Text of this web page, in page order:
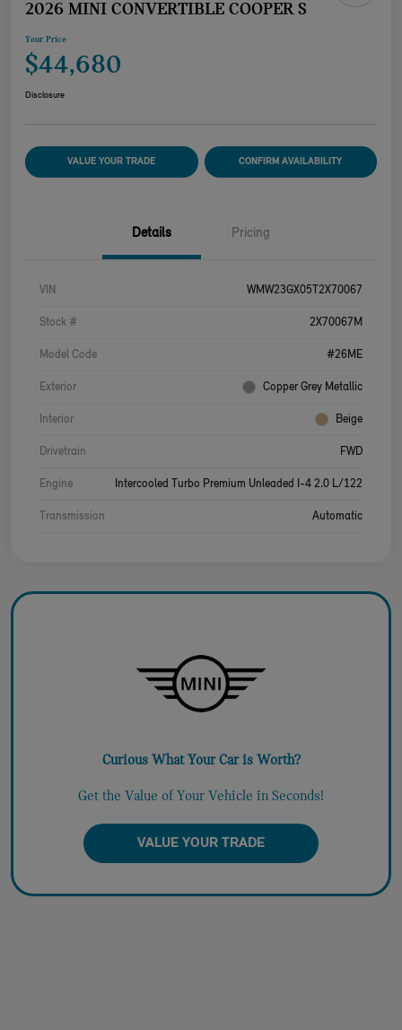
2026 MINI CONVERTIBLE COOPER S
Your Price
$44,680
Disclosure
VALUE YOUR TRADE CONFIRM AVAILABILITY
Details Pricing
VIN WMW23GX05T2X70067
Stock # 2X70067M
Model Code #26ME
Exterior Copper Grey Metallic
Interior Beige
Drivetrain FWD
Engine Intercooled Turbo Premium Unleaded I-4 2.0 L/122
Transmission Automatic
Curious What Your Car is Worth?
Get the Value of Your Vehicle in Seconds!
VALUE YOUR TRADE